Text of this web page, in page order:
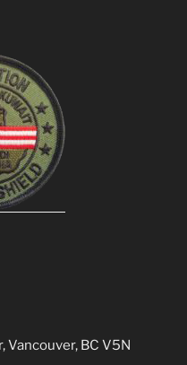
Vancouver, BC V5N